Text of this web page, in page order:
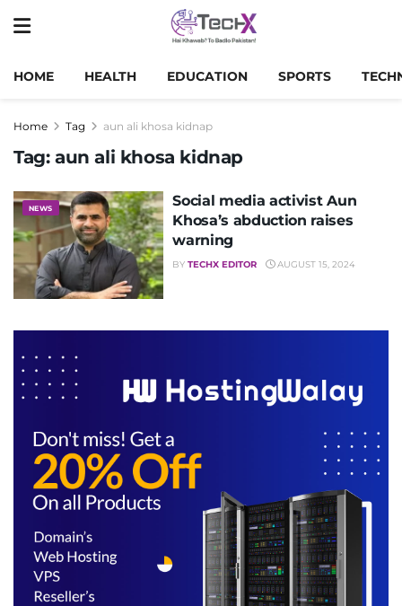
HOME HEALTH EDUCATION SPORTS
Home Tag aun ali khosa kidnap
Tag: aun ali khosa kidnap
NEWS
Social media activist Aun
Khosa’s abduction raises
warning
BY TECHX EDITOR AUGUST 15, 2024